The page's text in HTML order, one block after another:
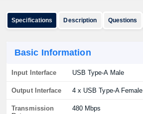
Specifications Description Questions
Basic Information
Input Interface USB Type-A Male
Output Interface 4 x USB Type-A Female
Transmission
480 Mbps